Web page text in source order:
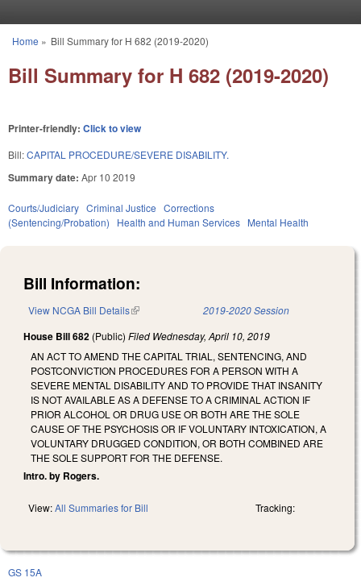
You are here
Home » Bill Summary for H 682 (2019-2020)
Bill Summary for H 682 (2019-2020)
Printer-friendly: Click to view
Bill:CAPITAL PROCEDURE/SEVERE DISABILITY.
Summary date: Apr 10 2019
Courts/Judiciary Criminal Justice Corrections
(Sentencing/Probation)
Health and Human Services Mental Health
Bill Information:
View NCGA Bill Details(link is external) 2019-2020 Session
House Bill 682 (Public) Filed Wednesday, April 10, 2019
AN ACT TO AMEND THE CAPITAL TRIAL, SENTENCING, AND
POSTCONVICTION PROCEDURES FOR A PERSON WITH A
SEVERE MENTAL DISABILITY AND TO PROVIDE THAT INSANITY
IS NOT AVAILABLE AS A DEFENSE TO A CRIMINAL ACTION IF
PRIOR ALCOHOL OR DRUG USE OR BOTH ARE THE SOLE
CAUSE OF THE PSYCHOSIS OR IF VOLUNTARY INTOXICATION, A
VOLUNTARY DRUGGED CONDITION, OR BOTH COMBINED ARE
THE SOLE SUPPORT FOR THE DEFENSE.
Intro. by Rogers.
View:All Summaries for Bill Tracking:
GS 15A